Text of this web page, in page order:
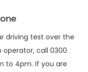
driving test over the
operator, call 0300
to 4pm. If you are